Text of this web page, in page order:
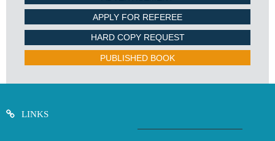
APPLY FOR REFEREE
HARD COPY REQUEST
PUBLISHED BOOK
LINKS